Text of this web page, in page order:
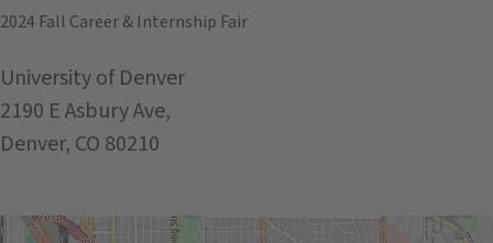
2024 Fall Career & Internship Fair
University of Denver
2190 E Asbury Ave,
Denver, CO 80210